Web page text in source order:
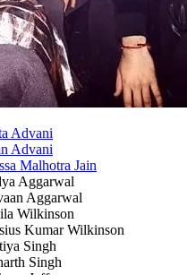
Advani
Advani
Malhotra Jain
Aggarwal
Aggarwal
Wilkinson
Kumar Wilkinson
Singh
Singh